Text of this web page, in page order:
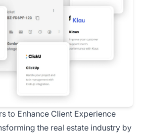
to Enhance Client Experience
the real estate industry by